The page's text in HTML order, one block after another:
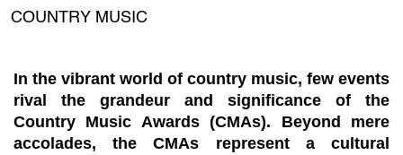
COUNTRY MUSIC
In the vibrant world of country music, few events
rival the grandeur and significance of the
Country Music Awards (CMAs). Beyond mere
accolades, the CMAs represent a cultural